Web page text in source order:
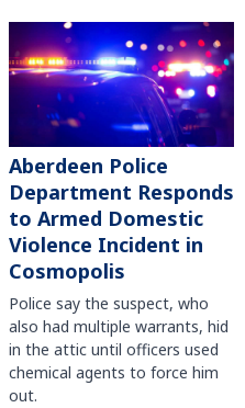
Aberdeen Police
Department Responds
to Armed Domestic
Violence Incident in
Cosmopolis
Police say the suspect, who
also had multiple warrants, hid
in the attic until officers used
chemical agents to force him
out.